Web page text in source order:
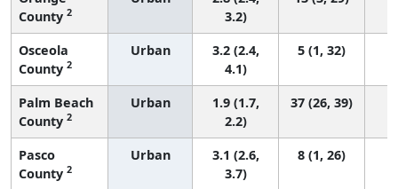
County 2
3.2)
Osceola
County 2
Urban
3.2 (2.4,
4.1)
5 (1, 32)
Palm Beach
County 2
Urban
1.9 (1.7,
2.2)
37 (26, 39)
Pasco
County 2
Urban
3.1 (2.6,
3.7)
8 (1, 26)